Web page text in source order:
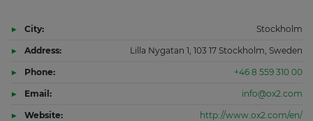
City: Stockholm
Address: Lilla Nygatan 1, 103 17 Stockholm, Sweden
Phone: +46 8 559 310 00
Email: info@ox2.com
Website: http://www.ox2.com/en/